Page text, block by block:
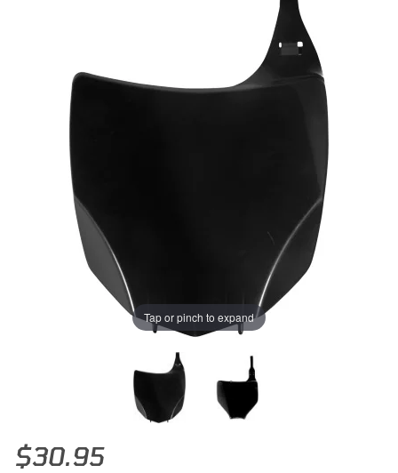
Tap or pinch to expand
Thumbnail Filmstrip of Acerbis Front Number Plate (Black) KX250/
Purchase Acerbis Front Number Plate (Black) KX250/450F 09-12
$30.95